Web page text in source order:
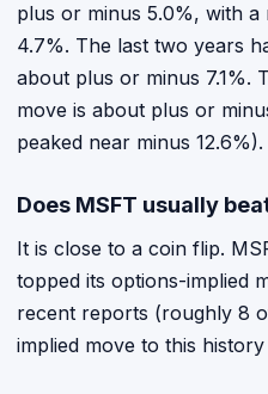
plus or minus 5.0%, with
4.7%. The last two years
about plus or minus 7.1%.
move is about plus or
peaked near minus 12.6%).
Does MSFT usually
It is close to a coin flip.
topped its options-implied
recent reports (roughly 8
implied move to this